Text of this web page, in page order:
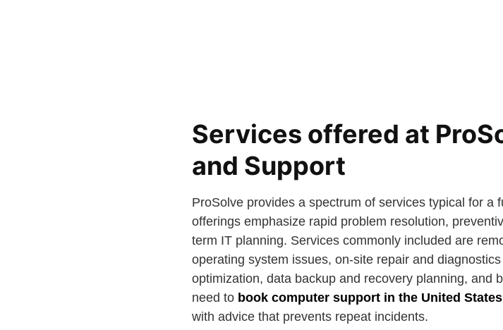
Services offered at
and Support
ProSolve provides a spectrum of services typical for a
offerings emphasize rapid problem resolution,
term IT planning. Services commonly included are
operating system issues, on-site repair and
optimization, data backup and recovery planning, and
need to book computer support in the United States
with advice that prevents repeat incidents.